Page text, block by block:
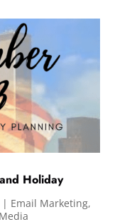
Holiday
| Email Marketing,